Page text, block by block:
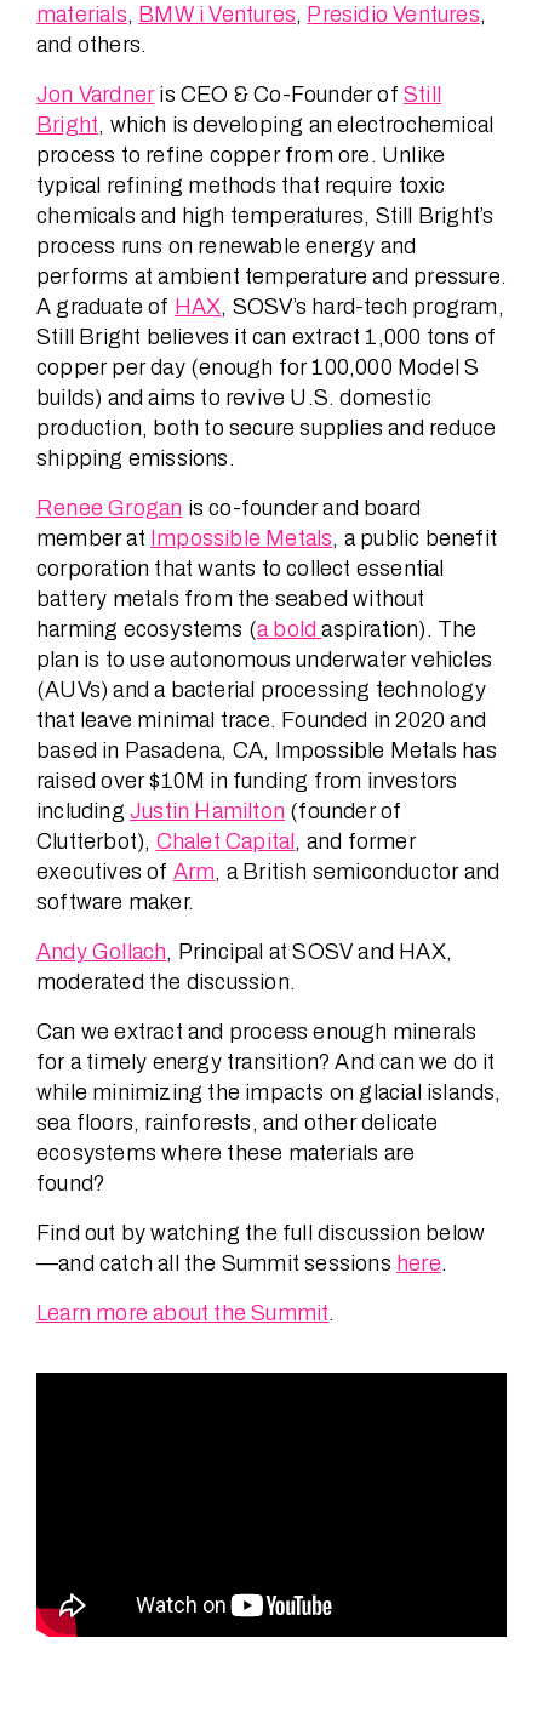
materials, BMW i Ventures, Presidio Ventures,
and others.
Jon Vardneris CEO & Co-Founder ofStill
Bright, which is developing an electrochemical
process to refine copper from ore. Unlike
typical refining methods that require toxic
chemicals and high temperatures, Still Bright’s
process runs on renewable energy and
performs at ambient temperature and pressure.
A graduate of HAX, SOSV’s hard-tech program,
Still Bright believes it can extract 1,000 tons of
copper per day (enough for 100,000 Model S
builds) and aims to revive U.S. domestic
production, both to secure supplies and reduce
shipping emissions.
Renee Grogan is co-founder and board
member at Impossible Metals, a public benefit
corporation that wants to collect essential
battery metals from the seabed without
harming ecosystems (a boldaspiration). The
plan is to use autonomous underwater vehicles
(AUVs) and a bacterial processing technology
that leave minimal trace. Founded in 2020 and
based in Pasadena, CA, Impossible Metals has
raised over $10M in funding from investors
including Justin Hamilton (founder of
Clutterbot), Chalet Capital , and former
executives of Arm, a British semiconductor and
software maker.
Andy Gollach, Principal at SOSV and HAX,
moderated the discussion.
Can we extract and process enough minerals
for a timely energy transition? And can we do it
while minimizing the impacts on glacial islands,
sea floors, rainforests, and other delicate
ecosystems where these materials are
found?
Find out by watching the full discussion below
—and catch all the Summit sessions here.
Learn more about the Summit.